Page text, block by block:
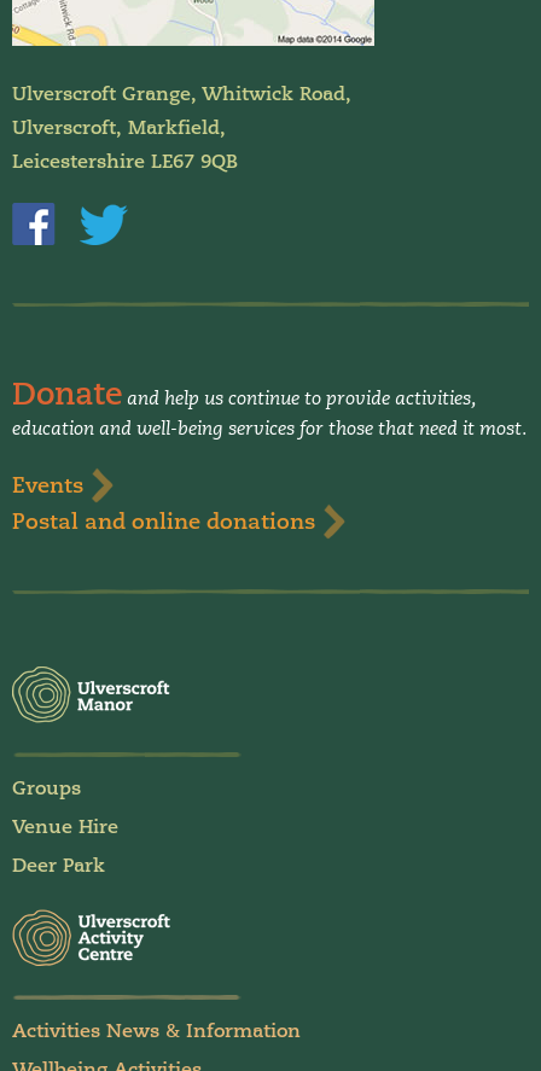
Donate and help us continue to provide activities,
education and well-being services for those that need it most.
Events
Postal and online donations
Groups
Venue Hire
Deer Park
Activities News & Information
Ulverscroft Grange, Whitwick Road,
Ulverscroft, Markfield,
Leicestershire LE67 9QB